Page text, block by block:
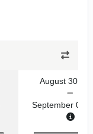
August 30,
September 06,